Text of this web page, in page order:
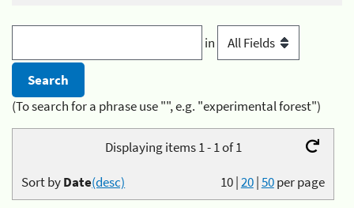
in
(To search for a phrase use "", e.g. "experimental forest")
Displaying items 1 - 1 of 1
10|20|50per page
Sort byDate(desc)